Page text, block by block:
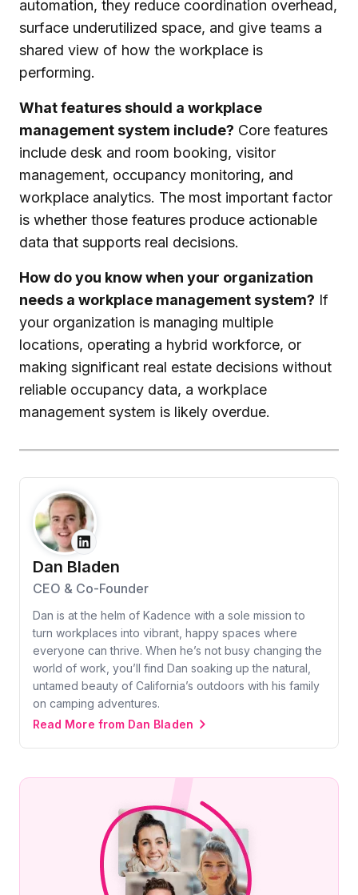
automation, they reduce coordination overhead,
surface underutilized space, and give teams a
shared view of how the workplace is
performing.
What features should a workplace
management system include? Core features
include desk and room booking, visitor
management, occupancy monitoring, and
workplace analytics. The most important factor
is whether those features produce actionable
data that supports real decisions.
How do you know when your organization
needs a workplace management system? If
your organization is managing multiple
locations, operating a hybrid workforce, or
making significant real estate decisions without
reliable occupancy data, a workplace
management system is likely overdue.
Dan Bladen
CEO & Co-Founder
Dan is at the helm of Kadence with a sole mission to
turn workplaces into vibrant, happy spaces where
everyone can thrive. When he’s not busy changing the
world of work, you’ll find Dan soaking up the natural,
untamed beauty of California’s outdoors with his family
on camping adventures.
Read More from Dan Bladen